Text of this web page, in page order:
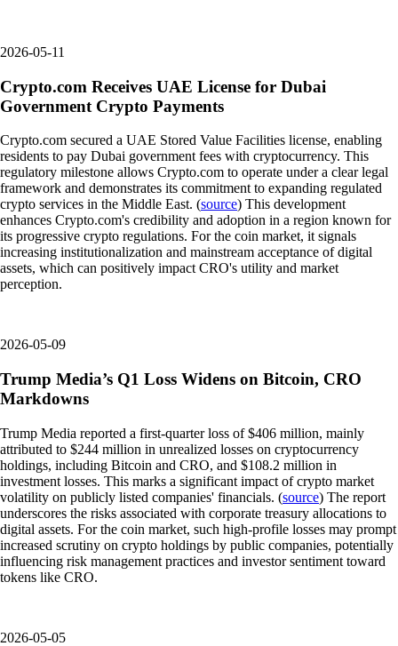
2026-05-11
Crypto.com Receives UAE License for Dubai
Government Crypto Payments
Crypto.com secured a UAE Stored Value Facilities license, enabling
residents to pay Dubai government fees with cryptocurrency. This
regulatory milestone allows Crypto.com to operate under a clear legal
framework and demonstrates its commitment to expanding regulated
crypto services in the Middle East. (source) This development
enhances Crypto.com's credibility and adoption in a region known for
its progressive crypto regulations. For the coin market, it signals
increasing institutionalization and mainstream acceptance of digital
assets, which can positively impact CRO's utility and market
perception.
2026-05-09
Trump Media’s Q1 Loss Widens on Bitcoin, CRO
Markdowns
Trump Media reported a first-quarter loss of $406 million, mainly
attributed to $244 million in unrealized losses on cryptocurrency
holdings, including Bitcoin and CRO, and $108.2 million in
investment losses. This marks a significant impact of crypto market
volatility on publicly listed companies' financials. (source) The report
underscores the risks associated with corporate treasury allocations to
digital assets. For the coin market, such high-profile losses may prompt
increased scrutiny on crypto holdings by public companies, potentially
influencing risk management practices and investor sentiment toward
tokens like CRO.
2026-05-05